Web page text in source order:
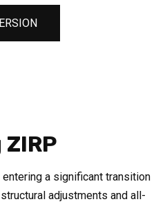
entering a significant transition
adjustments and all-